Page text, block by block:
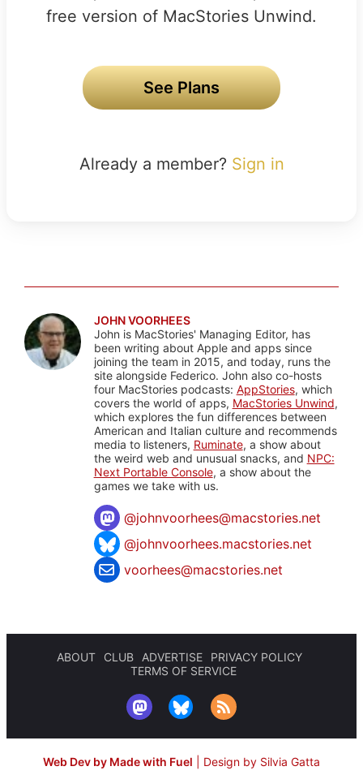
free version of MacStories Unwind.
See Plans
Already a member? Sign in
JOHN VOORHEES
John is MacStories' Managing Editor, has
been writing about Apple and apps since
joining the team in 2015, and today, runs the
site alongside Federico. John also co-hosts
four MacStories podcasts: AppStories, which
covers the world of apps, MacStories Unwind,
which explores the fun differences between
American and Italian culture and recommends
media to listeners, Ruminate, a show about
the weird web and unusual snacks, and NPC:
Next Portable Console, a show about the
games we take with us.
@johnvoorhees@macstories.net
@johnvoorhees.macstories.net
voorhees@macstories.net
ABOUT CLUB ADVERTISE
PRIVACY POLICY
TERMS OF SERVICE
Web Dev by Made with Fuel Design by Silvia Gatta